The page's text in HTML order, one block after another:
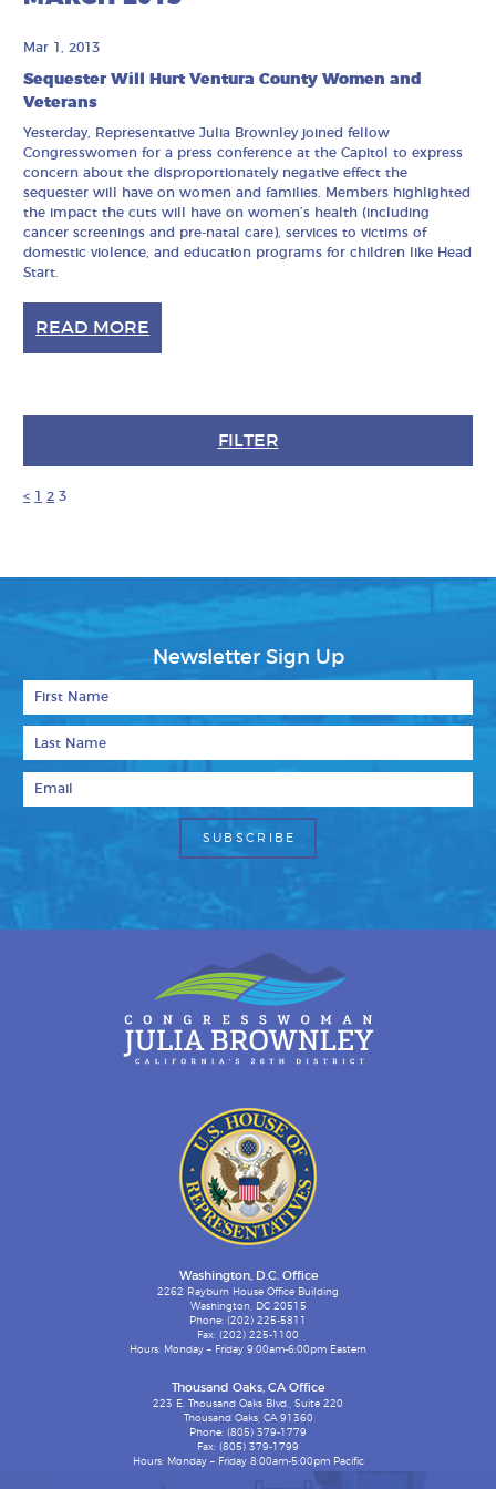
Mar 1, 2013
Sequester Will Hurt Ventura County Women and
Veterans
Yesterday, Representative Julia Brownley joined fellow
Congresswomen for a press conference at the Capitol to express
concern about the disproportionately negative effect the
sequester will have on women and families. Members highlighted
the impact the cuts will have on women’s health (including
cancer screenings and pre-natal care), services to victims of
domestic violence, and education programs for children like Head
Start.
READ MORE
FILTER
< 1 2 3
Newsletter Sign Up
Washington, D.C. Office
2262 Rayburn House Office Building
Washington, DC 20515
Phone: (202) 225-5811
Fax: (202) 225-1100
Hours: Monday – Friday 9:00am-6:00pm Eastern
Thousand Oaks, CA Office
223 E. Thousand Oaks Blvd., Suite 220
Thousand Oaks, CA 91360
Phone: (805) 379-1779
Fax: (805) 379-1799
Hours: Monday – Friday 8:00am-5:00pm Pacific